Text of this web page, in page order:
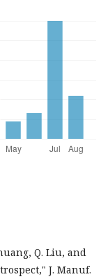
Q. Liu, and
J. Manuf.